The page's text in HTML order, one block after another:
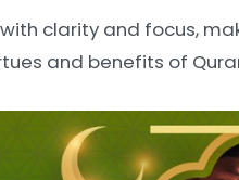
clarity and focus,
and benefits of